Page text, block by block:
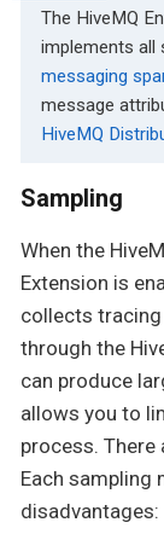
The HiveMQ
implements all
messaging
message
HiveMQ
Sampling
When the
Extension is
collects
through the
can produce
allows you to
process.
Each sampling
disadvantages: